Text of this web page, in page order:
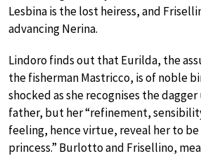
Lesbina is the lost heiress, and
advancing Nerina.
Lindoro finds out that Eurilda, the
the fisherman Mastricco, is of noble
shocked as she recognises the
father, but her “refinement,
feeling, hence virtue, reveal her to
princess.” Burlotto and Frisellino,